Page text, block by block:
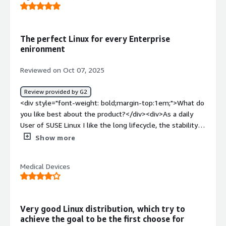
support can be excessive if an environment is not
solving and how is that benefiting you?</div><div>It is a
completely stable distribution with certifications for
enterprise solutions, but with the ability to integrate
The perfect Linux for every Enterprise
enironment
Reviewed on Oct 07, 2025
Review provided by G2
<div style="font-weight: bold;margin-top:1em;">What do
you like best about the product?</div><div>As a daily
User of SUSE Linux I like the long lifecycle, the stability
that comes with the System, the security that SUSE
System is easy to use and the impementaion and
integration is well documentet and following a standart
<div>I see some gaps in Third-Party Support and some
Show more
Medical Devices
Very good Linux distribution, which try to
achieve the goal to be the first choose for